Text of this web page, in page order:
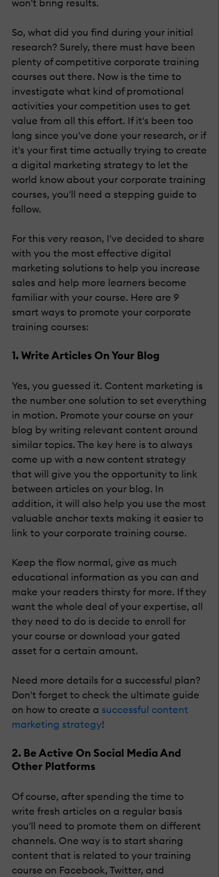
won't bring results.
So, what did you find during your initial
research? Surely, there must have been
plenty of competitive corporate training
courses out there. Now is the time to
investigate what kind of promotional
activities your competition uses to get
value from all this effort. If it's been too
long since you've done your research, or if
it's your first time actually trying to create
a digital marketing strategy to let the
world know about your corporate training
courses, you'll need a stepping guide to
follow.
For this very reason, I've decided to share
with you the most effective digital
marketing solutions to help you increase
sales and help more learners become
familiar with your course. Here are 9
smart ways to promote your corporate
training courses:
1. Write Articles On Your Blog
Yes, you guessed it. Content marketing is
the number one solution to set everything
in motion. Promote your course on your
blog by writing relevant content around
similar topics. The key here is to always
come up with a new content strategy
that will give you the opportunity to link
between articles on your blog. In
addition, it will also help you use the most
valuable anchor texts making it easier to
link to your corporate training course.
Keep the flow normal, give as much
educational information as you can and
make your readers thirsty for more. If they
want the whole deal of your expertise, all
they need to do is decide to enroll for
your course or download your gated
asset for a certain amount.
Need more details for a successful plan?
Don't forget to check the ultimate guide
on how to create a successful content
marketing strategy!
2. Be Active On Social Media And
Other Platforms
Of course, after spending the time to
write fresh articles on a regular basis
you'll need to promote them on different
channels. One way is to start sharing
content that is related to your training
course on Facebook, Twitter, and